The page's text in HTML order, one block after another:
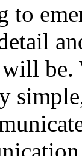
to
be.